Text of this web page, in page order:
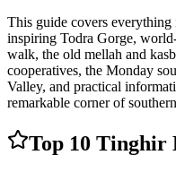
This guide covers
inspiring Todra Gorge,
walk, the old mellah and
cooperatives, the Monday
Valley, and practical
remarkable corner of
Top 10 Tinghir